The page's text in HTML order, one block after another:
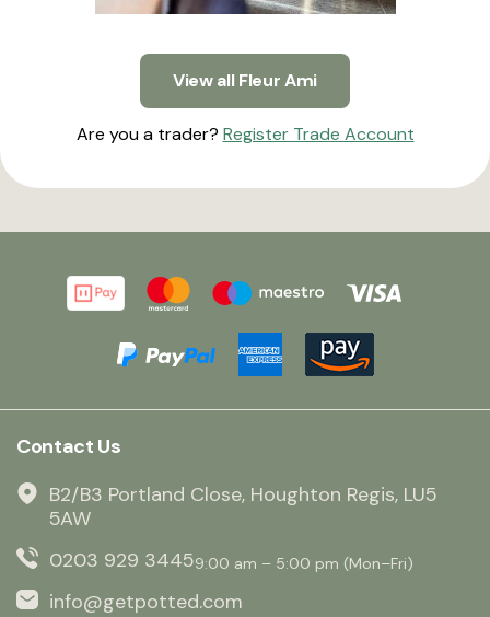
View all Fleur Ami
Are you a trader? Register Trade Account
Contact Us
B2/B3 Portland Close, Houghton Regis, LU5
5AW
0203 929 34459:00 am – 5:00 pm (Mon–Fri)
info@getpotted.com